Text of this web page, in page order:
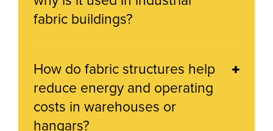
fabric buildings?
How do fabric structures help
reduce energy and operating
costs in warehouses or
hangars?